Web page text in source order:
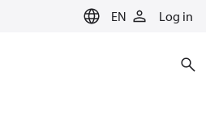
EN Log in